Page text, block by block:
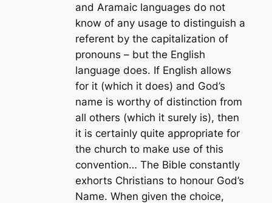
and Aramaic languages do not
know of any usage to distinguish a
referent by the capitalization of
pronouns – but the English
language does. If English allows
for it (which it does) and God’s
name is worthy of distinction from
all others (which it surely is), then
it is certainly quite appropriate for
the church to make use of this
convention… The Bible constantly
exhorts Christians to honour God’s
Name. When given the choice,